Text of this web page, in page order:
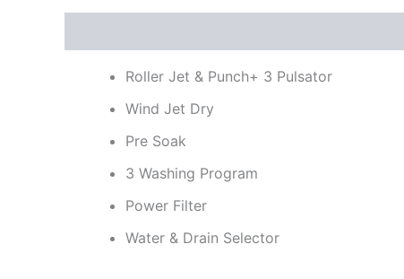
Roller Jet & Punch+ 3 Pulsator
Wind Jet Dry
Pre Soak
3 Washing Program
Power Filter
Water & Drain Selector